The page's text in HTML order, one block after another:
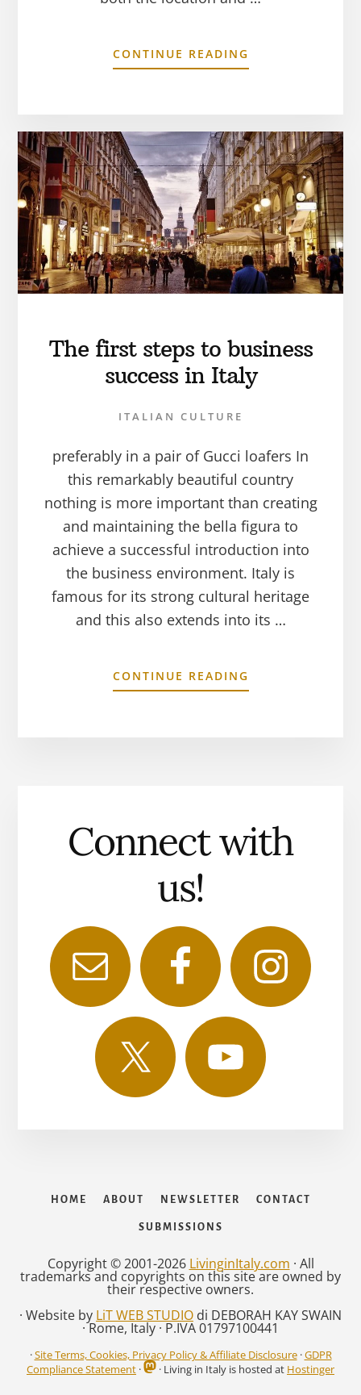
CONTINUE READING
The first steps to business
success in Italy
ITALIAN CULTURE
preferably in a pair of Gucci loafers In
this remarkably beautiful country
nothing is more important than creating
and maintaining the bella figura to
achieve a successful introduction into
the business environment. Italy is
famous for its strong cultural heritage
and this also extends into its …
CONTINUE READING
Connect with
us!
HOME ABOUT NEWSLETTER CONTACT
SUBMISSIONS
Copyright © 2001-2026 LivinginItaly.com · All
trademarks and copyrights on this site are owned by
their respective owners.
· Website by LiT WEB STUDIO di DEBORAH KAY SWAIN
· Rome, Italy · P.IVA 01797100441
·Site Terms, Cookies, Privacy Policy & Affiliate Disclosure·GDPR
Compliance Statement · · Living in Italy is hosted at Hostinger